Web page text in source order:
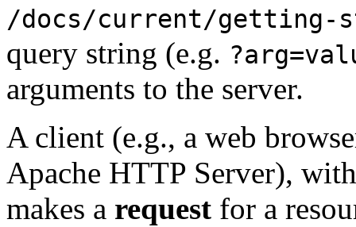
/docs/current/getting-
query string (e.g.
arguments to the server.
A client (e.g., a web
Apache HTTP Server),
makes a request for a